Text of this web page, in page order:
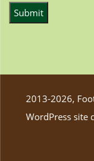
2013-2026,
WordPress site